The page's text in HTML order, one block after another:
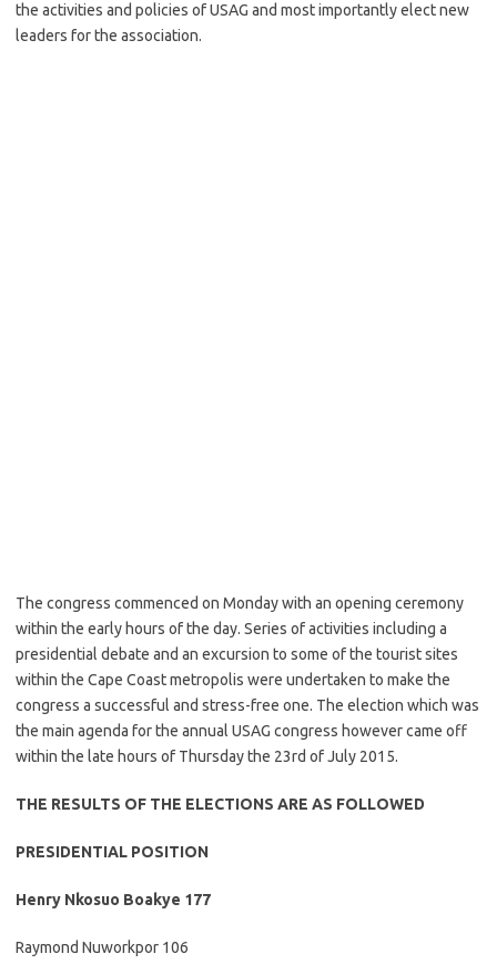
the activities and policies of USAG and most importantly elect new
leaders for the association.
The congress commenced on Monday with an opening ceremony
within the early hours of the day. Series of activities including a
presidential debate and an excursion to some of the tourist sites
within the Cape Coast metropolis were undertaken to make the
congress a successful and stress-free one. The election which was
the main agenda for the annual USAG congress however came off
within the late hours of Thursday the 23rd of July 2015.
THE RESULTS OF THE ELECTIONS ARE AS FOLLOWED
PRESIDENTIAL POSITION
Henry Nkosuo Boakye 177
Raymond Nuworkpor 106